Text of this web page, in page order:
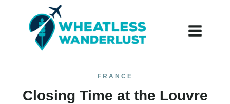
FRANCE
Closing Time at the Louvre